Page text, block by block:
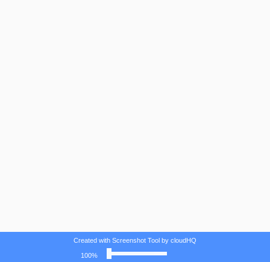
Created with Screenshot Tool by cloudHQ
100%